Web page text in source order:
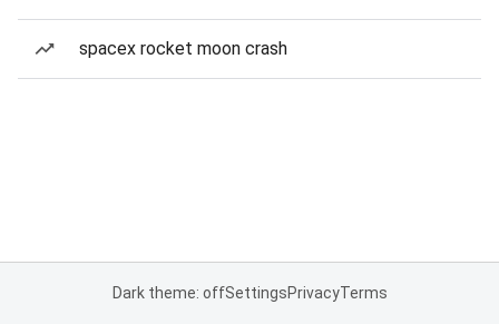
spacex rocket moon crash
Dark theme: offSettingsPrivacyTerms